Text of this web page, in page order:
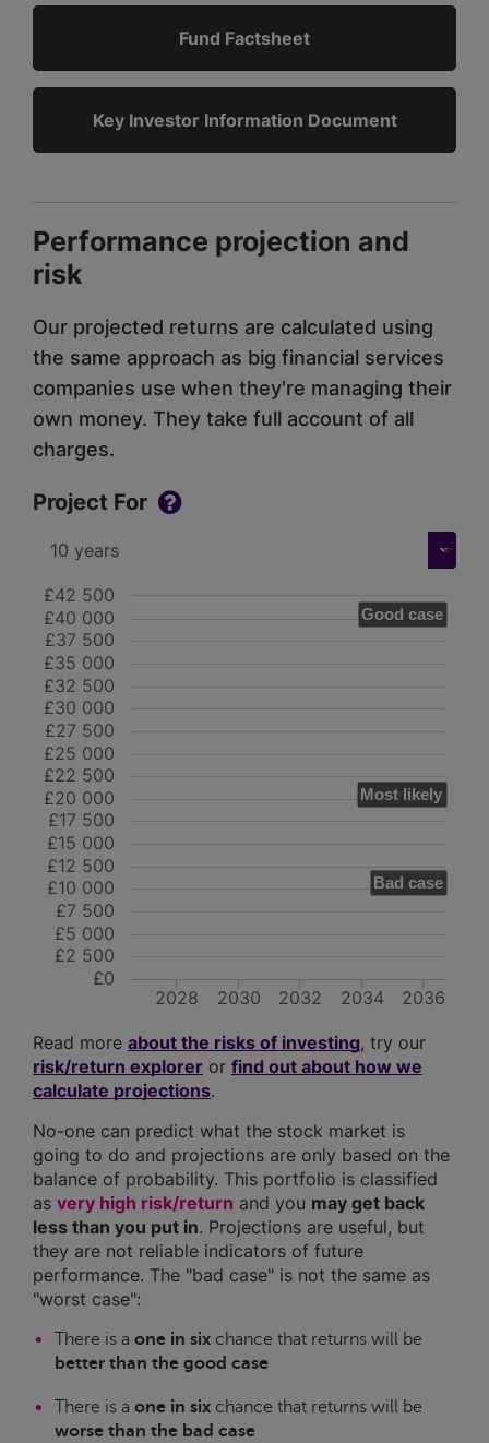
Fund Factsheet
Key Investor Information Document
Performance projection and
risk
Our projected returns are calculated using
the same approach as big financial services
companies use when they're managing their
own money. They take full account of all
charges.
Project For
Good case
Most likely
Bad case
2028 2030 2032 2034 2036
£0
£5 000
£10 000
£15 000
£20 000
£25 000
£30 000
£35 000
£40 000
£2 500
£7 500
£12 500
£17 500
£22 500
£27 500
£32 500
£37 500
£42 500
Read more about the risks of investing, try our
risk/return explorer or find out about how we
calculate projections.
No-one can predict what the stock market is
going to do and projections are only based on the
balance of probability. This portfolio is classified
as very high risk/return and you may get back
less than you put in. Projections are useful, but
they are not reliable indicators of future
performance. The "bad case" is not the same as
"worst case":
There is a one in six chance that returns will be
better than the good case
There is a one in six chance that returns will be
worse than the bad case